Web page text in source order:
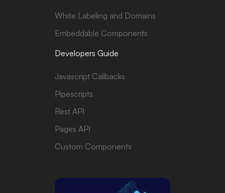
White Labeling and Domains
Embeddable Components
Developers Guide
Javascript Callbacks
Pipescripts
Rest API
Pages API
Custom Components